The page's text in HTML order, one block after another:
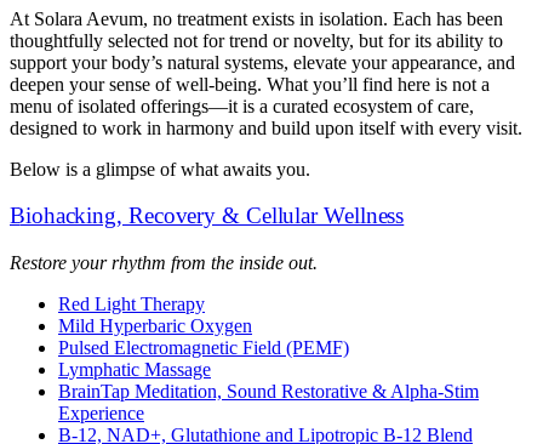
At Solara Aevum, no treatment exists in isolation. Each has been
thoughtfully selected not for trend or novelty, but for its ability to
support your body’s natural systems, elevate your appearance, and
deepen your sense of well-being. What you’ll find here is not a
menu of isolated offerings—it is a curated ecosystem of care,
designed to work in harmony and build upon itself with every visit.
Below is a glimpse of what awaits you.
Biohacking, Recovery & Cellular Wellness
Restore your rhythm from the inside out.
Red Light Therapy
Mild Hyperbaric Oxygen
Pulsed Electromagnetic Field (PEMF)
Lymphatic Massage
BrainTap Meditation, Sound Restorative & Alpha-Stim
Experience
B-12, NAD+, Glutathione and Lipotropic B-12 Blend